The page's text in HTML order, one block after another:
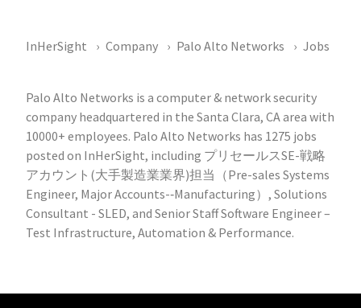
InHerSight Company Palo Alto Networks Jobs
Palo Alto Networks is a computer & network security
company headquartered in the Santa Clara, CA area with
10000+ employees. Palo Alto Networks has 1275 jobs
posted on InHerSight, including プリセールスSE-戦略
アカウント(大手製造業業界)担当（Pre-sales Systems
Engineer, Major Accounts-‐Manufacturing）, Solutions
Consultant - SLED, and Senior Staff Software Engineer –
Test Infrastructure, Automation & Performance.